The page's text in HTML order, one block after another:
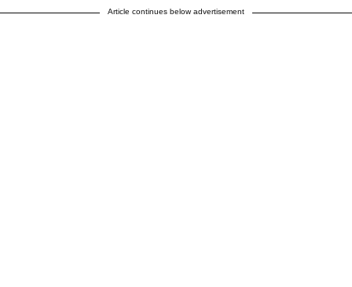
Article continues below advertisement